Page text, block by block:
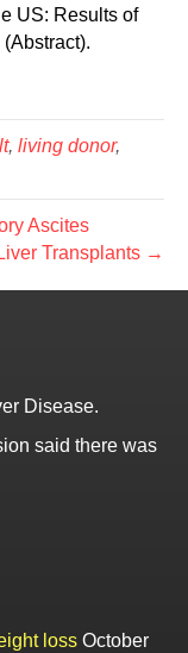
US: Results of
, living donor,
Ascites
Transplants →
Disease.
said there was
loss October